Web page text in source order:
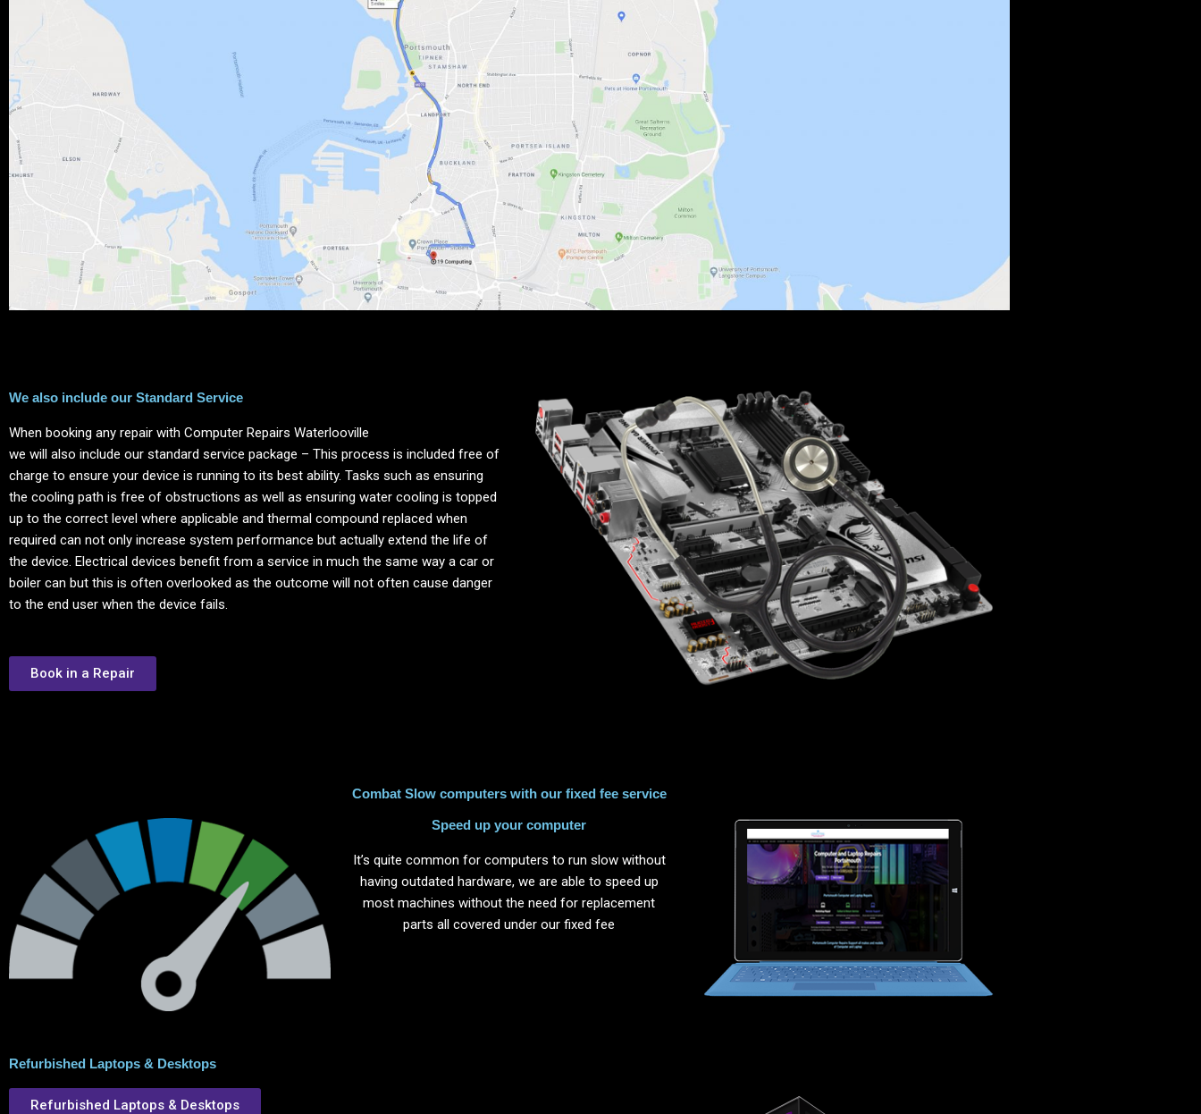
We also include our Standard Service
When booking any repair with Computer Repairs Waterlooville
we will also include our standard service package – This process is included free of
charge to ensure your device is running to its best ability. Tasks such as ensuring
the cooling path is free of obstructions as well as ensuring water cooling is topped
up to the correct level where applicable and thermal compound replaced when
required can not only increase system performance but actually extend the life of
the device. Electrical devices benefit from a service in much the same way a car or
boiler can but this is often overlooked as the outcome will not often cause danger
to the end user when the device fails.
Book in a Repair
Combat Slow computers with our fixed fee service
Speed up your computer
It’s quite common for computers to run slow without
having outdated hardware, we are able to speed up
most machines without the need for replacement
parts all covered under our fixed fee
Refurbished Laptops & Desktops
Refurbished Laptops & Desktops